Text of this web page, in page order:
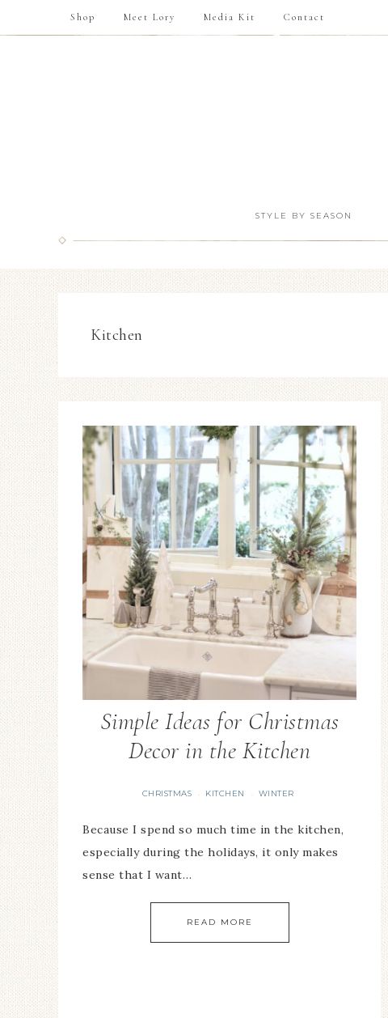
Shop Meet Lory Media Kit Contact
STYLE BY SEASON
Kitchen
Simple Ideas for Christmas
Decor in the Kitchen
CHRISTMAS · KITCHEN · WINTER
Because I spend so much time in the kitchen,
especially during the holidays, it only makes
sense that I want…
READ MORE